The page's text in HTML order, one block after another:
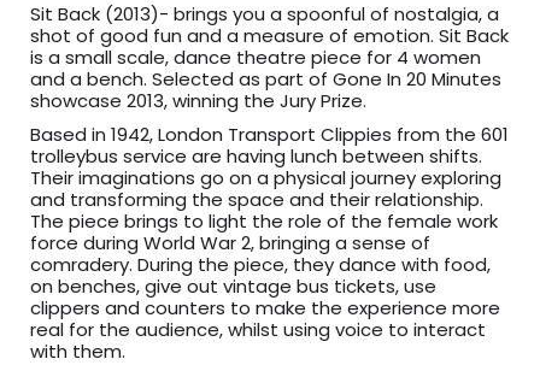
Sit Back (2013)- brings you a spoonful of nostalgia, a
shot of good fun and a measure of emotion. Sit Back
is a small scale, dance theatre piece for 4 women
and a bench. Selected as part of Gone In 20 Minutes
showcase 2013, winning the Jury Prize.
Based in 1942, London Transport Clippies from the 601
trolleybus service are having lunch between shifts.
Their imaginations go on a physical journey exploring
and transforming the space and their relationship.
The piece brings to light the role of the female work
force during World War 2, bringing a sense of
comradery. During the piece, they dance with food,
on benches, give out vintage bus tickets, use
clippers and counters to make the experience more
real for the audience, whilst using voice to interact
with them.